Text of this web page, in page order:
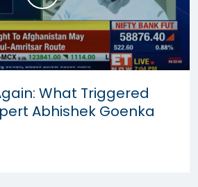
What Triggered
Abhishek Goenka